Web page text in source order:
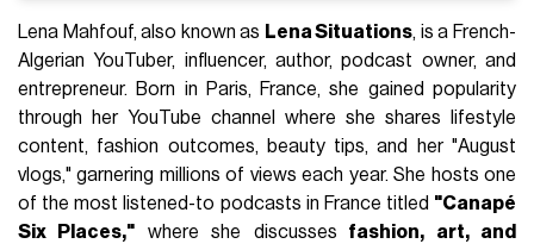
Lena Mahfouf, also known as Lena Situations, is a French-
Algerian YouTuber, influencer, author, podcast owner, and
entrepreneur. Born in Paris, France, she gained popularity
through her YouTube channel where she shares lifestyle
content, fashion outcomes, beauty tips, and her "August
vlogs," garnering millions of views each year. She hosts one
of the most listened-to podcasts in France titled "Canapé
Six Places," where she discusses fashion, art, and